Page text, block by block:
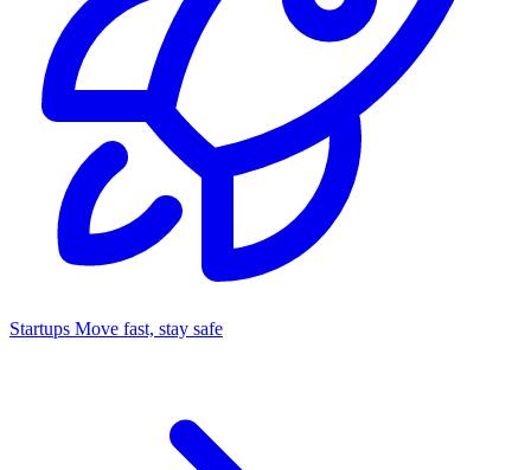
Startups Move fast, stay safe